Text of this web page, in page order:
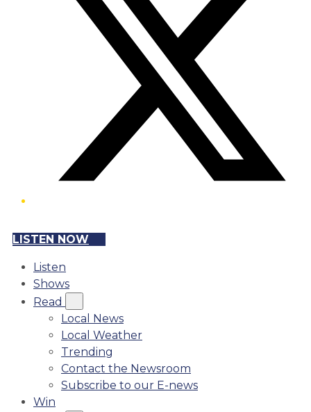
LISTEN NOW
Listen
Shows
Read
Local News
Local Weather
Trending
Contact the Newsroom
Subscribe to our E-news
Win